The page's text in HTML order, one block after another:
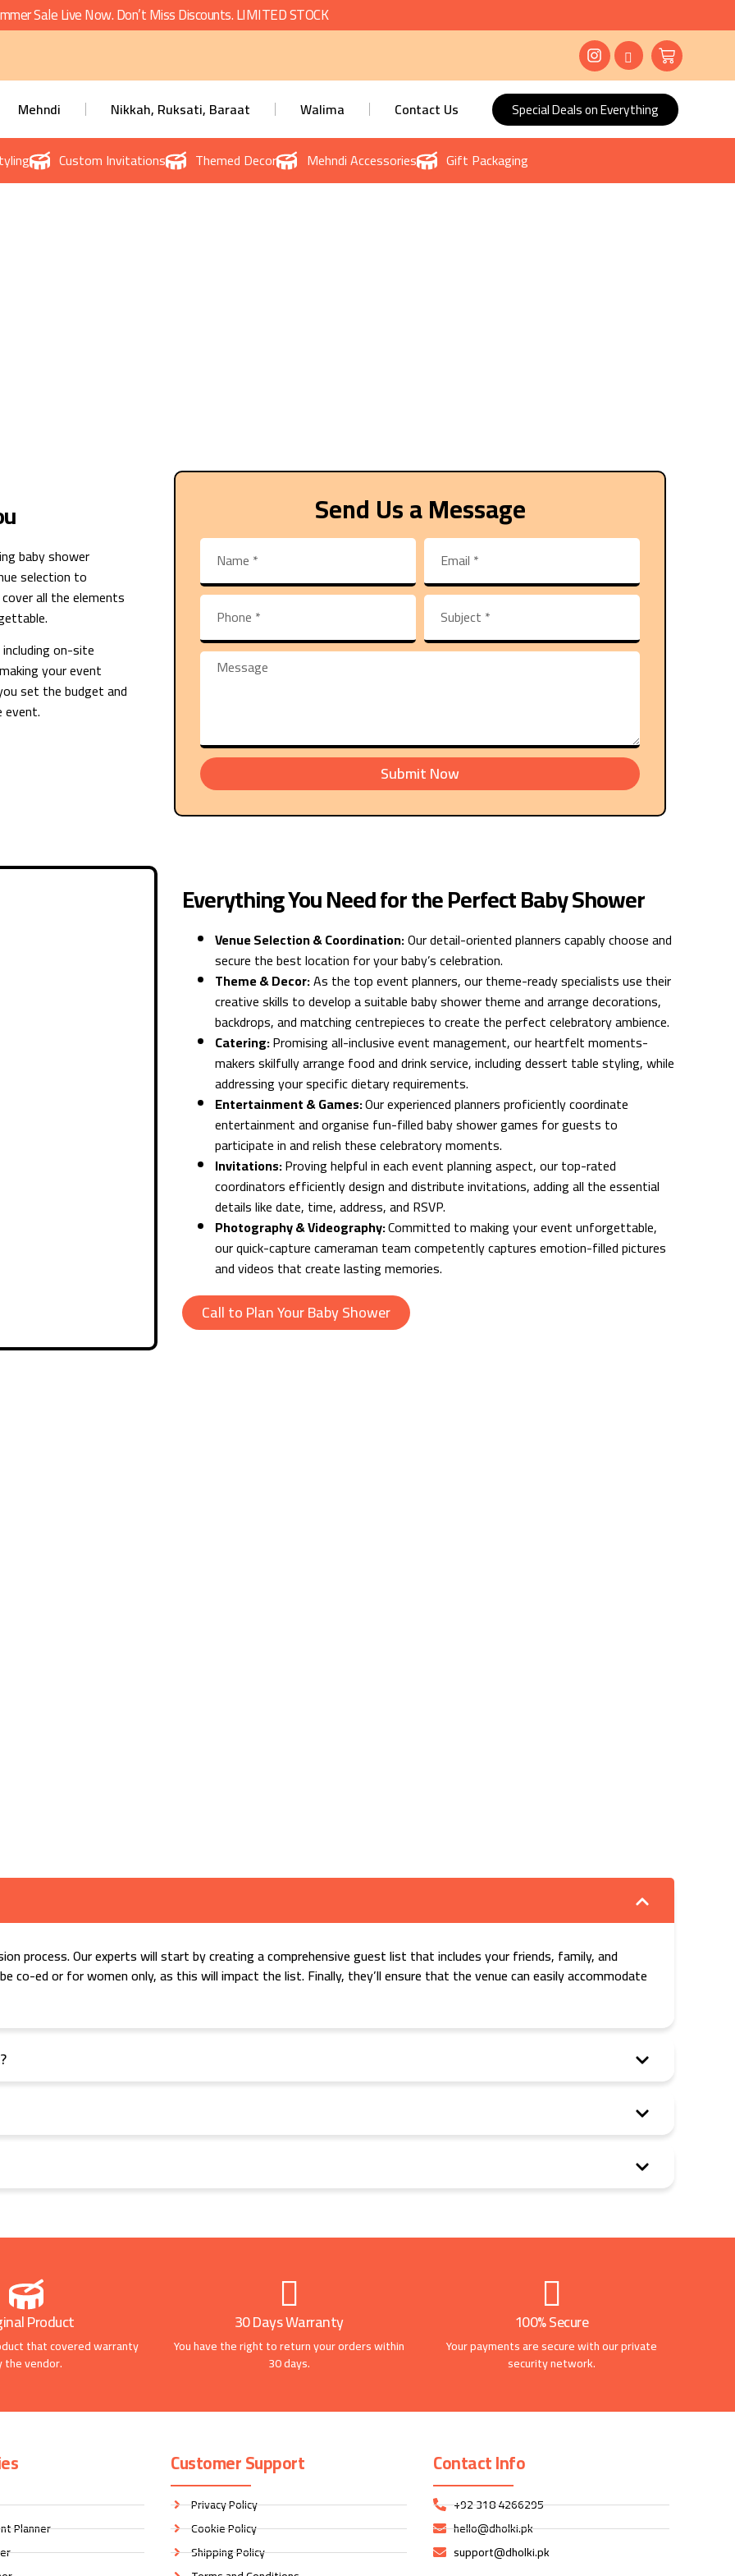
Sale Live Now. Don’t Miss Discounts. LIMITED STOCK
Mehndi Nikkah, Ruksati, Baraat Walima Contact Us Special Deals on Everything
Custom Invitations Themed Decor Mehndi Accessories Gift Packaging
baby shower
selection to
all the elements
on-site
your event
set the budget and
event.
Send Us a Message
Submit Now
Everything You Need for the Perfect Baby Shower
Venue Selection & Coordination:Our detail-oriented planners capably choose and
secure the best location for your baby’s celebration.
Theme & Decor:As the top event planners, our theme-ready specialists use their
creative skills to develop a suitable baby shower theme and arrange decorations,
backdrops, and matching centrepieces to create the perfect celebratory ambience.
Catering:Promising all-inclusive event management, our heartfelt moments-
makers skilfully arrange food and drink service, including dessert table styling, while
addressing your specific dietary requirements.
Entertainment & Games:Our experienced planners proficiently coordinate
entertainment and organise fun-filled baby shower games for guests to
participate in and relish these celebratory moments.
Invitations:Proving helpful in each event planning aspect, our top-rated
coordinators efficiently design and distribute invitations, adding all the essential
details like date, time, address, and RSVP.
Photography & Videography:Committed to making your event unforgettable,
our quick-capture cameraman team competently captures emotion-filled pictures
and videos that create lasting memories.
Call to Plan Your Baby Shower
process. Our experts will start by creating a comprehensive guest list that includes your friends, family, and
co-ed or for women only, as this will impact the list. Finally, they’ll ensure that the venue can easily accommodate
Product
that covered warranty
the vendor.
30 Days Warranty
You have the right to return your orders within
30 days.
100% Secure
Your payments are secure with our private
security network.
Planner
Customer Support
Privacy Policy
Cookie Policy
Shipping Policy
Contact Info
+92 318 4266295
hello@dholki.pk
support@dholki.pk